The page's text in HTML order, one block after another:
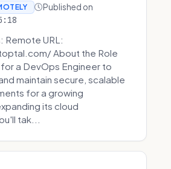
Published on
Remote URL:
About the Role
a DevOps Engineer to
maintain secure, scalable
for a growing
its cloud
tak...